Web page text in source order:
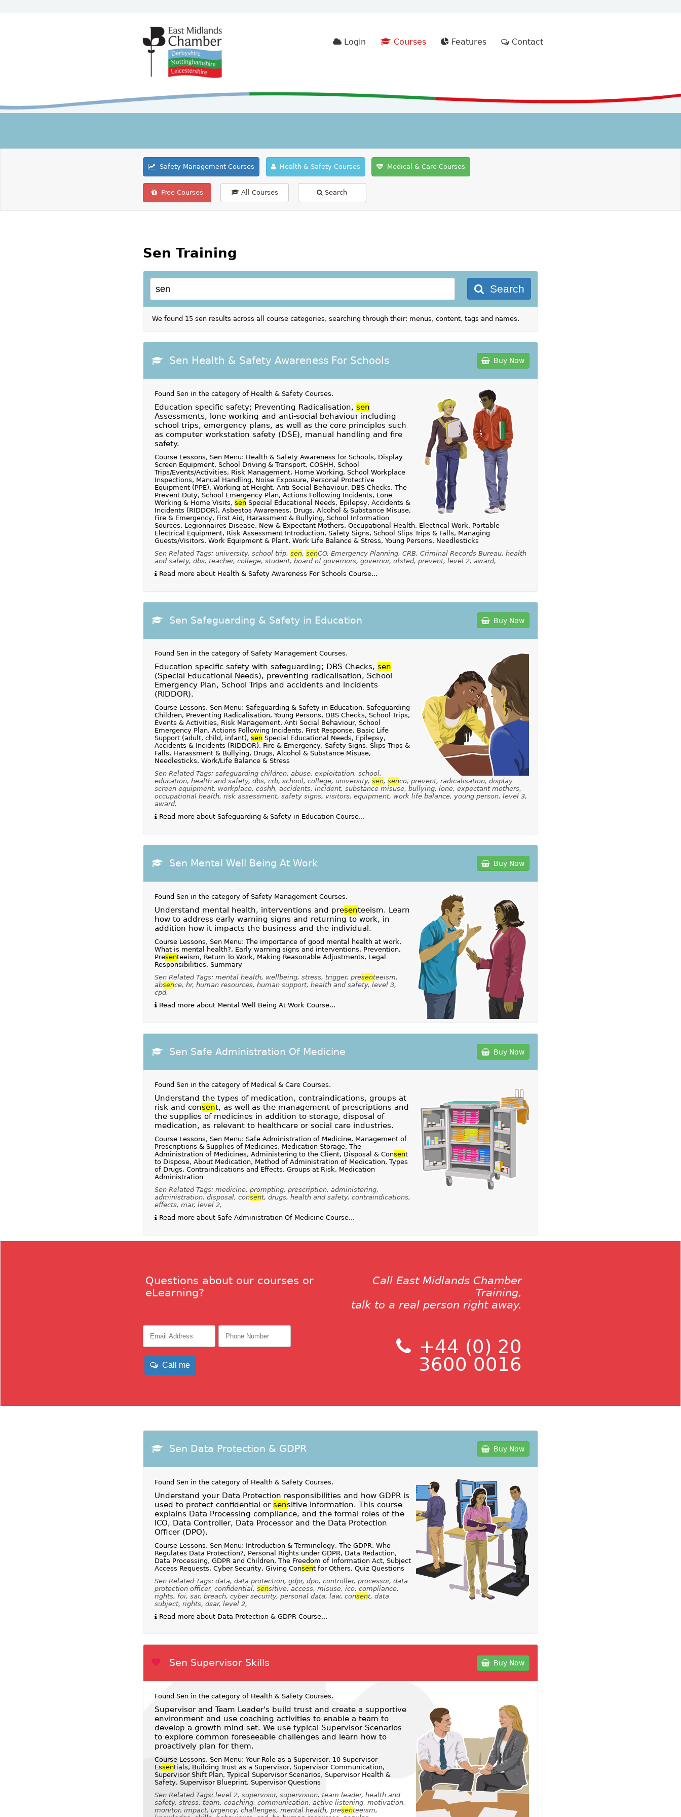
Login Courses Features Contact
Safety Management Courses Health & Safety Courses Medical & Care Courses
Free Courses All Courses Search
Sen Training
Search
We found 15 sen results across all course categories, searching through their; menus, content, tags and names.
Sen Health & Safety Awareness For Schools Buy Now
Found Sen in the category of Health & Safety Courses.
Education specific safety; Preventing Radicalisation, sen
Assessments, lone working and anti-social behaviour including
school trips, emergency plans, as well as the core principles such
as computer workstation safety (DSE), manual handling and fire
safety.
Course Lessons, Sen Menu: Health & Safety Awareness for Schools, Display
Screen Equipment, School Driving & Transport, COSHH, School
Trips/Events/Activities, Risk Management, Home Working, School Workplace
Inspections, Manual Handling, Noise Exposure, Personal Protective
Equipment (PPE), Working at Height, Anti Social Behaviour, DBS Checks, The
Prevent Duty, School Emergency Plan, Actions Following Incidents, Lone
Working & Home Visits, senSpecial Educational Needs, Epilepsy, Accidents &
Incidents (RIDDOR), Asbestos Awareness, Drugs, Alcohol & Substance Misuse,
Fire & Emergency, First Aid, Harassment & Bullying, School Information
Sources, Legionnaires Disease, New & Expectant Mothers, Occupational Health, Electrical Work, Portable
Electrical Equipment, Risk Assessment Introduction, Safety Signs, School Slips Trips & Falls, Managing
Guests/Visitors, Work Equipment & Plant, Work Life Balance & Stress, Young Persons, Needlesticks
Sen Related Tags: university, school trip, sen, senCO, Emergency Planning, CRB, Criminal Records Bureau, health
and safety, dbs, teacher, college, student, board of governors, governor, ofsted, prevent, level 2, award,
Read more about Health & Safety Awareness For Schools Course...
Sen Safeguarding & Safety in Education Buy Now
Found Sen in the category of Safety Management Courses.
Education specific safety with safeguarding; DBS Checks, sen
(Special Educational Needs), preventing radicalisation, School
Emergency Plan, School Trips and accidents and incidents
(RIDDOR).
Course Lessons, Sen Menu: Safeguarding & Safety in Education, Safeguarding
Children, Preventing Radicalisation, Young Persons, DBS Checks, School Trips,
Events & Activities, Risk Management, Anti Social Behaviour, School
Emergency Plan, Actions Following Incidents, First Response, Basic Life
Support (adult, child, infant), senSpecial Educational Needs, Epilepsy,
Accidents & Incidents (RIDDOR), Fire & Emergency, Safety Signs, Slips Trips &
Falls, Harassment & Bullying, Drugs, Alcohol & Substance Misuse,
Needlesticks, Work/Life Balance & Stress
Sen Related Tags: safeguarding children, abuse, exploitation, school,
education, health and safety, dbs, crb, school, college, university, sen, senco, prevent, radicalisation, display
screen equipment, workplace, coshh, accidents, incident, substance misuse, bullying, lone, expectant mothers,
occupational health, risk assessment, safety signs, visitors, equipment, work life balance, young person, level 3,
award,
Read more about Safeguarding & Safety in Education Course...
Sen Mental Well Being At Work Buy Now
Found Sen in the category of Safety Management Courses.
Understand mental health, interventions and presenteeism. Learn
how to address early warning signs and returning to work, in
addition how it impacts the business and the individual.
Course Lessons, Sen Menu: The importance of good mental health at work,
What is mental health?, Early warning signs and interventions, Prevention,
Presenteeism, Return To Work, Making Reasonable Adjustments, Legal
Responsibilities, Summary
Sen Related Tags: mental health, wellbeing, stress, trigger, presenteeism,
absence, hr, human resources, human support, health and safety, level 3,
cpd,
Read more about Mental Well Being At Work Course...
Sen Safe Administration Of Medicine Buy Now
Found Sen in the category of Medical & Care Courses.
Understand the types of medication, contraindications, groups at
risk and consent, as well as the management of prescriptions and
the supplies of medicines in addition to storage, disposal of
medication, as relevant to healthcare or social care industries.
Course Lessons, Sen Menu: Safe Administration of Medicine, Management of
Prescriptions & Supplies of Medicines, Medication Storage, The
Administration of Medicines, Administering to the Client, Disposal & Consent
to Dispose, About Medication, Method of Administration of Medication, Types
of Drugs, Contraindications and Effects, Groups at Risk, Medication
Administration
Sen Related Tags: medicine, prompting, prescription, administering,
administration, disposal, consent, drugs, health and safety, contraindications,
effects, mar, level 2,
Read more about Safe Administration Of Medicine Course...
Questions about our courses or
eLearning?
Call me
Call East Midlands Chamber
Training,
talk to a real person right away.
+44 (0) 20
3600 0016
Sen Data Protection & GDPR Buy Now
Found Sen in the category of Health & Safety Courses.
Understand your Data Protection responsibilities and how GDPR is
used to protect confidential or sensitive information. This course
explains Data Processing compliance, and the formal roles of the
ICO, Data Controller, Data Processor and the Data Protection
Officer (DPO).
Course Lessons, Sen Menu: Introduction & Terminology, The GDPR, Who
Regulates Data Protection?, Personal Rights under GDPR, Data Redaction,
Data Processing, GDPR and Children, The Freedom of Information Act, Subject
Access Requests, Cyber Security, Giving Consent for Others, Quiz Questions
Sen Related Tags: data, data protection, gdpr, dpo, controller, processor, data
protection officer, confidential, sensitive, access, misuse, ico, compliance,
rights, foi, sar, breach, cyber security, personal data, law, consent, data
subject, rights, dsar, level 2,
Read more about Data Protection & GDPR Course...
Sen Supervisor Skills Buy Now
Found Sen in the category of Health & Safety Courses.
Supervisor and Team Leader's build trust and create a supportive
environment and use coaching activities to enable a team to
develop a growth mind-set. We use typical Supervisor Scenarios
to explore common foreseeable challenges and learn how to
proactively plan for them.
Course Lessons, Sen Menu: Your Role as a Supervisor, 10 Supervisor
Essentials, Building Trust as a Supervisor, Supervisor Communication,
Supervisor Shift Plan, Typical Supervisor Scenarios, Supervisor Health &
Safety, Supervisor Blueprint, Supervisor Questions
Sen Related Tags: level 2, supervisor, supervision, team leader, health and
safety, stress, team, coaching, communication, active listening, motivation,
monitor, impact, urgency, challenges, mental health, presenteeism,